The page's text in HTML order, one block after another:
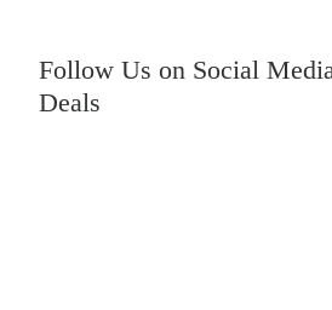
Follow Us on Social
Deals